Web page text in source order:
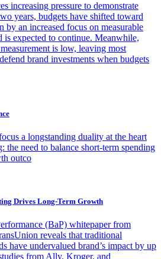
increasing pressure to demonstrate
years, budgets have shifted toward
an increased focus on measurable
is expected to continue. Meanwhile,
is low, leaving most
brand investments when budgets
a longstanding duality at the heart
the need to balance short-term spending
outco
Drives Long-Term Growth
(BaP) whitepaper from
reveals that traditional
have undervalued brand’s impact by up
from Ally, Kroger, and